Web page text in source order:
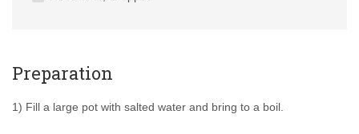
Preparation
1) Fill a large pot with salted water and bring to a boil.